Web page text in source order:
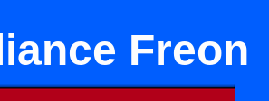
Freon